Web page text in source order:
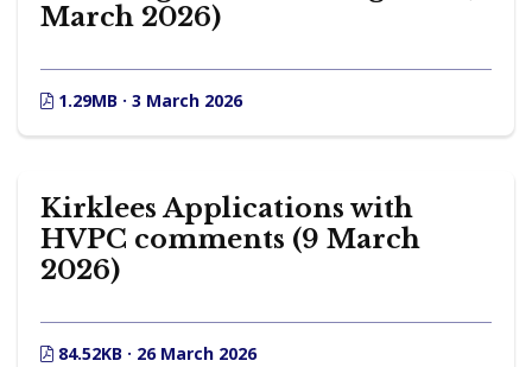
March 2026)
1.29MB · 3 March 2026
Kirklees Applications with
HVPC comments (9 March
2026)
84.52KB · 26 March 2026